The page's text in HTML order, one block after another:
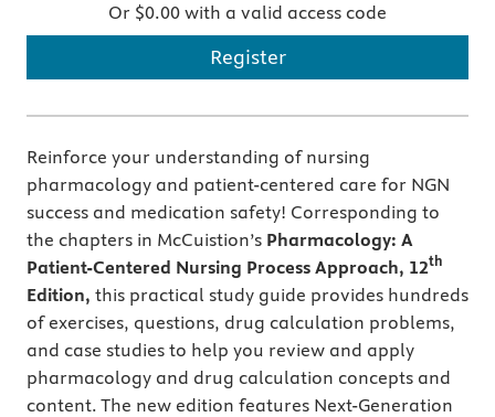
Or $0.00 with a valid access code
Register
Reinforce your understanding of nursing
pharmacology and patient-centered care for NGN
success and medication safety! Corresponding to
the chapters in McCuistion’s Pharmacology: A
Patient-Centered Nursing Process Approach, 12th
Edition, this practical study guide provides hundreds
of exercises, questions, drug calculation problems,
and case studies to help you review and apply
pharmacology and drug calculation concepts and
content. The new edition features Next-Generation